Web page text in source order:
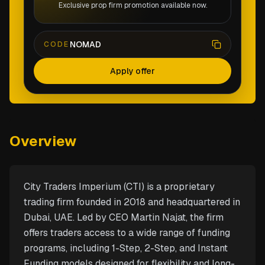
Exclusive prop firm promotion available now.
CODE NOMAD
Apply offer
Overview
City Traders Imperium (CTI) is a proprietary
trading firm founded in 2018 and headquartered in
Dubai, UAE. Led by CEO Martin Najat, the firm
offers traders access to a wide range of funding
programs, including 1-Step, 2-Step, and Instant